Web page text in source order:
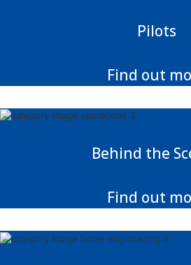
Pilots
Find out
Behind the
Find out